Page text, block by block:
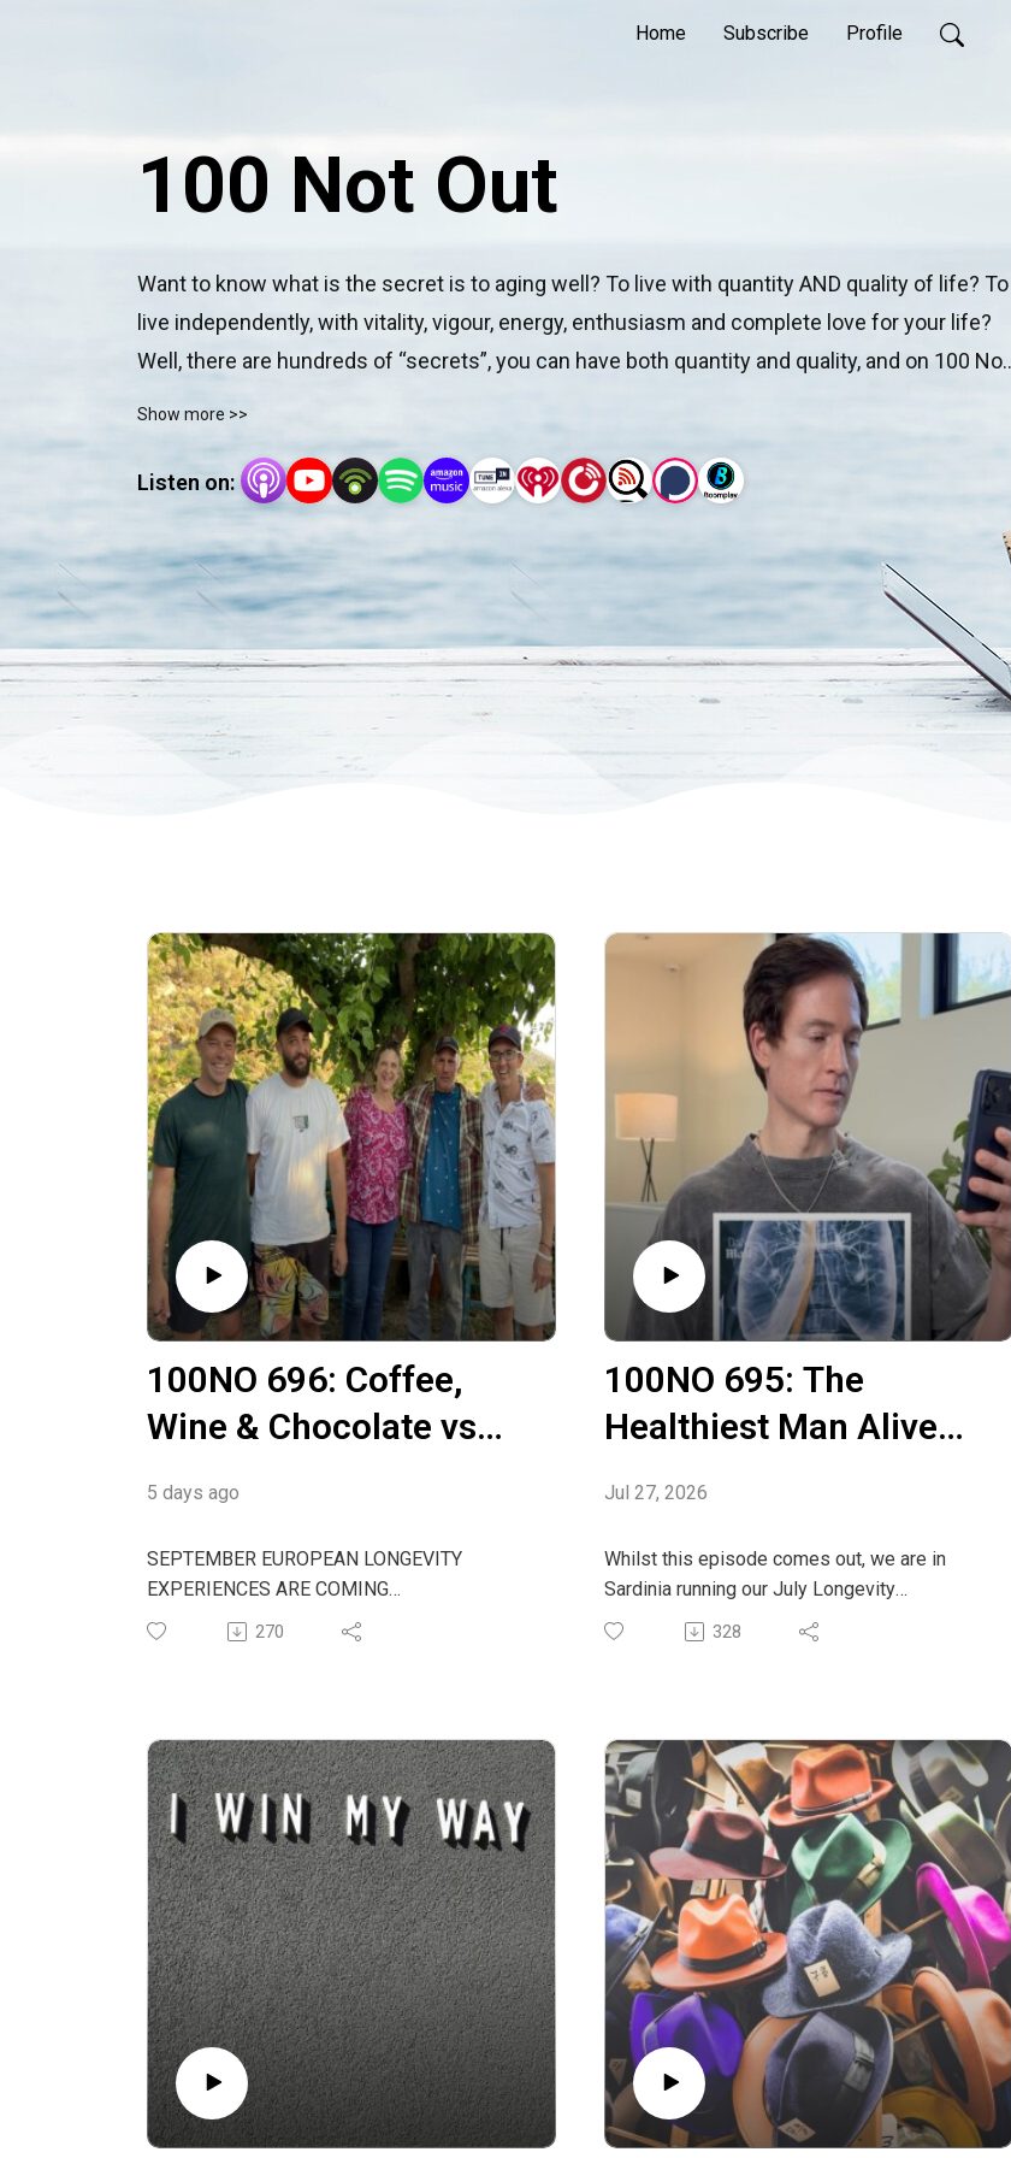
Home Subscribe Profile
100 Not Out
Want to know what is the secret is to aging well? To live with quantity AND quality of life? To
live independently, with vitality, vigour, energy, enthusiasm and complete love for your life?
Well, there are hundreds of “secrets”, you can have both quantity and quality, and on 100 Not
their lives with all of the above.
Show more >>
Listen on:
100NO 696: Coffee,
Wine & Chocolate vs
Johnson
5 days ago
SEPTEMBER EUROPEAN LONGEVITY
EXPERIENCES ARE COMING
We are in Ikaria from September 8-14 and
Sardinia from September 16-22. Click the
Royale" of philosophies: Blue Zones versus
Bryan Johnson.
The growing divide between biohacking and
the time-tested, lifestyle-based secrets of
the world’s longest-living populations.
From stories of 108-year-old golfers to the
role of philosophy, science, diet, and social
connection in health, we examine what truly
lies at the heart of longevity. Is it lab results,
supplements, and routine blood tests? Or is it
wine with friends, daily movement, and the
kind of social connection you can’t measure
with data? Or perhaps a bit of both?
Get ready to question the role of science as
270
100NO 695: The
Healthiest Man Alive
Jul 27, 2026
Whilst this episode comes out, we are in
Sardinia running our July Longevity
Experience. The locals are a very different
type to the world’s “healthiest” man.
Bryan Johnson, has autoimmune gastritis
(AIG).
What does this mean for health philosophies,
the role of environment versus genetics, and
the dangers of a rigid approach to wellness?
Today we unpack the science, challenge long-
held beliefs, and share what we think it means
for the narrative of longevity.
SEPTEMBER EUROPEAN LONGEVITY
EXPERIENCES ARE COMING
We are in Ikaria from September 8-14 and
Sardinia from September 16-22. Click the
links for all the details.
07:38 Personal health journey and challenges
328